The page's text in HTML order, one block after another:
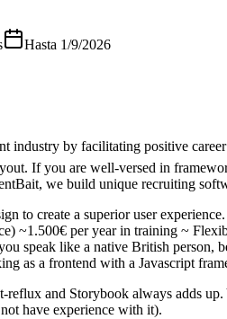
Hasta 1/9/2026
industry by facilitating positive
If you are well-versed in
we build unique recruiting
to create a superior user
~1.500€ per year in training ~
speak like a native British person,
as a frontend with a Javascript
and Storybook always adds
have experience with it).